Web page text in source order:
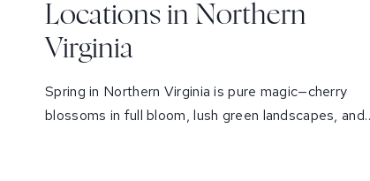
Locations in Northern
Virginia
Spring in Northern Virginia is pure magic—cherry
blossoms in full bloom, lush green landscapes,